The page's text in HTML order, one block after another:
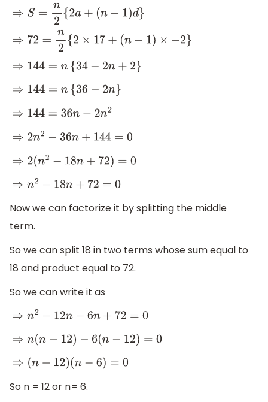
⇒S =n 2{ 2a+(n− )d }
⇒72= n2{ 2×17+ (n −1) ×−2 }
⇒144=n {34−2n+ 2}
⇒144=n {36−2n}
⇒144=36n −2n2
⇒2 n2−36n +144 =0
⇒2 (n2−18n +72)=0
⇒n 2−18n +72= 0
Now we can factorize it by splitting the middle
term.
So we can split 18 in two terms whose sum equal to
18 and product equal to 72.
So we can write it as
⇒n 2−12n −6n+ 72 =0
⇒n (n−12 )− 6(n −12 )=0
⇒( n−12)( n−6)= 0
So n = 12 or n= 6.